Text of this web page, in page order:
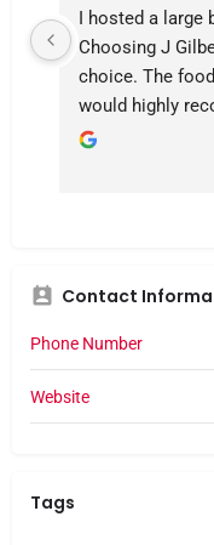
I hosted a large
Choosing J
choice. The
would highly
looking for a
Contact
Phone Number
Website
Tags